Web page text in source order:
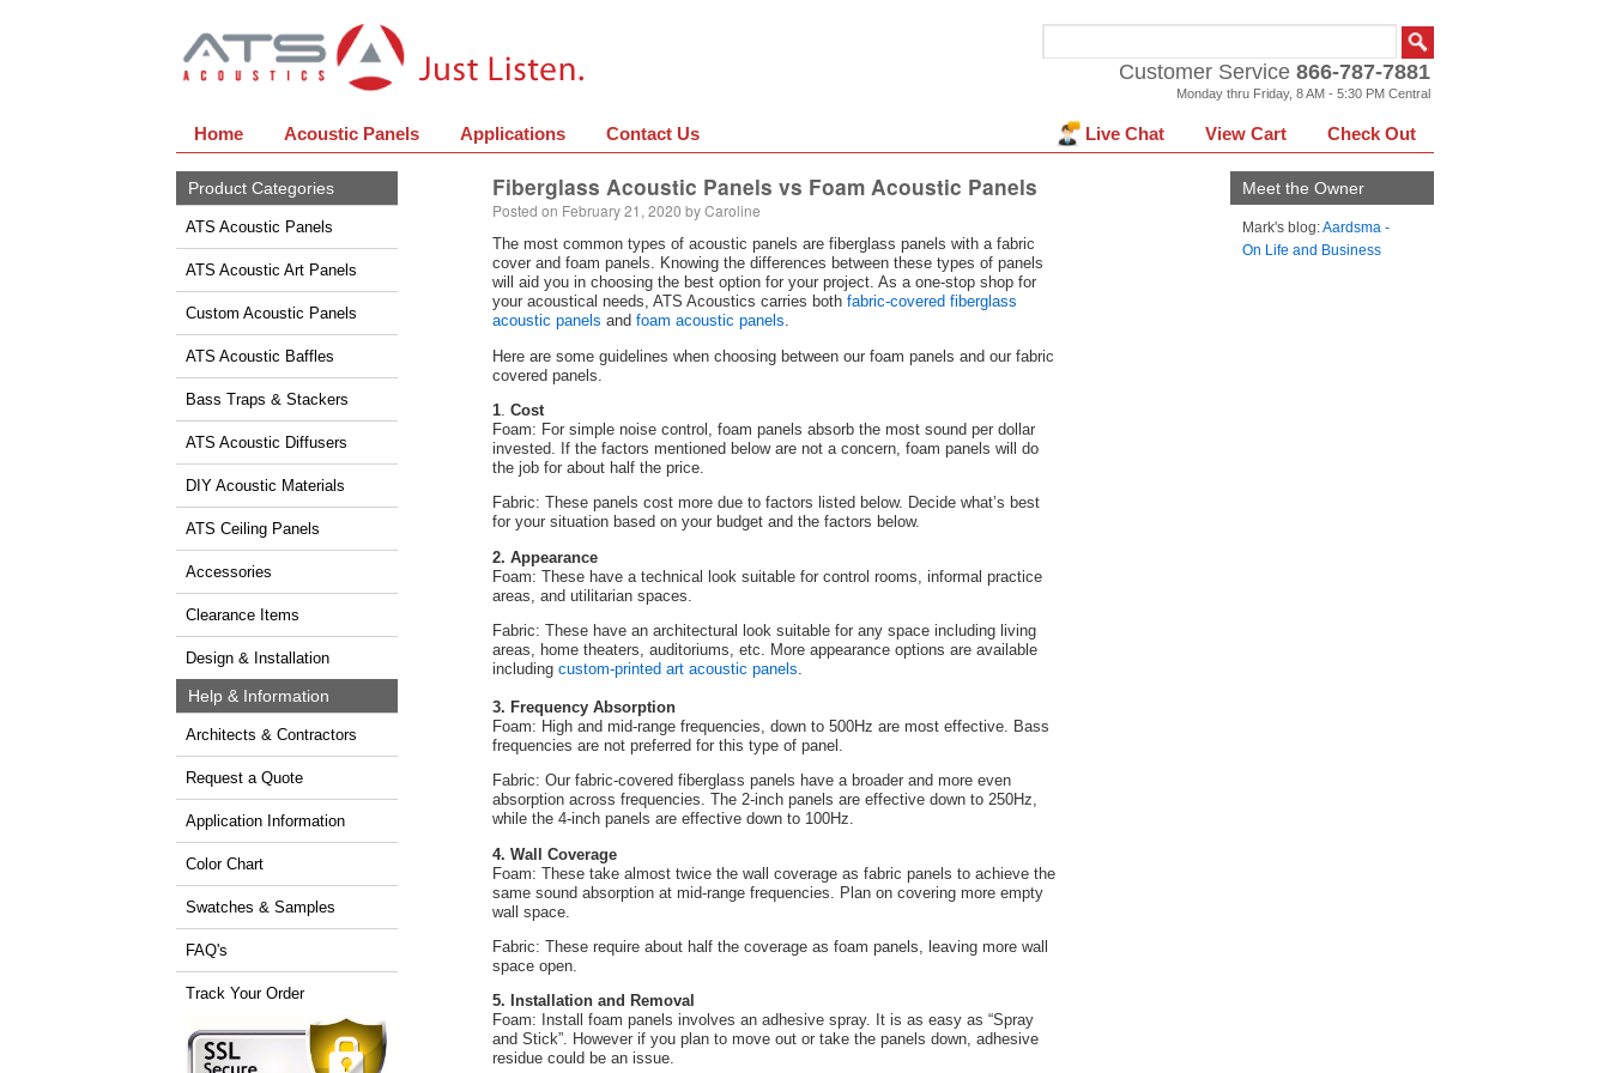
Customer Service 866-787-7881
Monday thru Friday, 8 AM - 5:30 PM Central
Home Acoustic Panels Applications Contact Us Live Chat View Cart Check Out
Product Categories
ATS Acoustic Panels
ATS Acoustic Art Panels
Custom Acoustic Panels
ATS Acoustic Baffles
Bass Traps & Stackers
ATS Acoustic Diffusers
DIY Acoustic Materials
ATS Ceiling Panels
Accessories
Clearance Items
Design & Installation
Help & Information
Architects & Contractors
Request a Quote
Application Information
Color Chart
Swatches & Samples
FAQ's
Track Your Order
Fiberglass Acoustic Panels vs Foam Acoustic Panels
Posted on February 21, 2020 byCaroline
The most common types of acoustic panels are fiberglass panels with a fabric
cover and foam panels. Knowing the differences between these types of panels
will aid you in choosing the best option for your project. As a one-stop shop for
your acoustical needs, ATS Acoustics carries both fabric-covered fiberglass
acoustic panels and foam acoustic panels.
Here are some guidelines when choosing between our foam panels and our fabric
covered panels.
1 Cost
Foam: For simple noise control, foam panels absorb the most sound per dollar
invested. If the factors mentioned below are not a concern, foam panels will do
the job for about half the price.
Fabric: These panels cost more due to factors listed below. Decide what’s best
for your situation based on your budget and the factors below.
2. Appearance
Foam: These have a technical look suitable for control rooms, informal practice
areas, and utilitarian spaces.
Fabric: These have an architectural look suitable for any space including living
areas, home theaters, auditoriums, etc. More appearance options are available
including custom-printed art acoustic panels
3. Frequency Absorption
Foam: High and mid-range frequencies, down to 500Hz are most effective. Bass
frequencies are not preferred for this type of panel.
Fabric: Our fabric-covered fiberglass panels have a broader and more even
absorption across frequencies. The 2-inch panels are effective down to 250Hz,
while the 4-inch panels are effective down to 100Hz.
4. Wall Coverage
Foam: These take almost twice the wall coverage as fabric panels to achieve the
same sound absorption at mid-range frequencies. Plan on covering more empty
wall space.
Fabric: These require about half the coverage as foam panels, leaving more wall
space open.
5. Installation and Removal
Foam: Install foam panels involves an adhesive spray. It is as easy as “Spray
and Stick”. However if you plan to move out or take the panels down, adhesive
residue could be an issue.
Meet the Owner
Mark's blog:Aardsma -
On Life and Business